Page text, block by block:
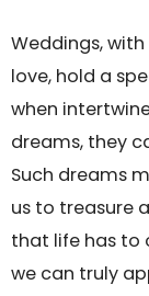
Weddings,
love, hold a
when
dreams, they
Such dreams
us to treasure
that life has to
we can truly